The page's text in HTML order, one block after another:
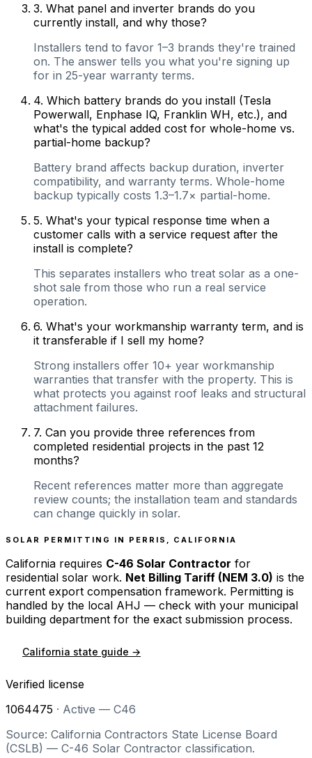
3. What panel and inverter brands do you
currently install, and why those?
Installers tend to favor 1–3 brands they're trained
on. The answer tells you what you're signing up
for in 25-year warranty terms.
4. Which battery brands do you install (Tesla
Powerwall, Enphase IQ, Franklin WH, etc.), and
what's the typical added cost for whole-home vs.
partial-home backup?
Battery brand affects backup duration, inverter
compatibility, and warranty terms. Whole-home
backup typically costs 1.3–1.7× partial-home.
5. What's your typical response time when a
customer calls with a service request after the
install is complete?
This separates installers who treat solar as a one-
shot sale from those who run a real service
operation.
6. What's your workmanship warranty term, and is
it transferable if I sell my home?
Strong installers offer 10+ year workmanship
warranties that transfer with the property. This is
what protects you against roof leaks and structural
attachment failures.
7. Can you provide three references from
completed residential projects in the past 12
months?
Recent references matter more than aggregate
review counts; the installation team and standards
can change quickly in solar.
SOLAR PERMITTING IN PERRIS CALIFORNIA
California requires C-46 Solar Contractor for
residential solar work. Net Billing Tariff (NEM 3.0) is the
current export compensation framework. Permitting is
handled by the local AHJ — check with your municipal
building department for the exact submission process.
California state guide →
Verified license
1064475 · Active — C46
Source: California Contractors State License Board
(CSLB) — C-46 Solar Contractor classification.